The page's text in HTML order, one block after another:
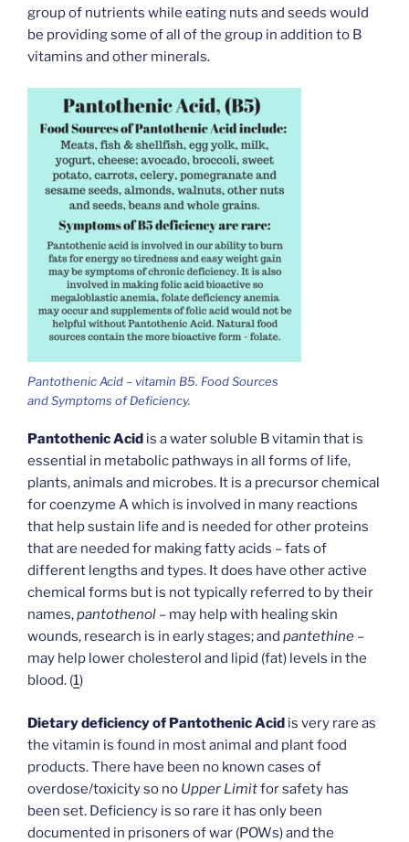
group of nutrients while eating nuts and seeds would
be providing some of all of the group in addition to B
vitamins and other minerals.
Pantothenic Acid – vitamin B5. Food Sources
and Symptoms of Deficiency.
Pantothenic Acid is a water soluble B vitamin that is
essential in metabolic pathways in all forms of life,
plants, animals and microbes. It is a precursor chemical
for coenzyme A which is involved in many reactions
that help sustain life and is needed for other proteins
that are needed for making fatty acids – fats of
different lengths and types. It does have other active
chemical forms but is not typically referred to by their
names,pantothenol – may help with healing skin
wounds, research is in early stages; and pantethine –
may help lower cholesterol and lipid (fat) levels in the
blood. (1)
Dietary deficiency of Pantothenic Acid is very rare as
the vitamin is found in most animal and plant food
products. There have been no known cases of
overdose/toxicity so no Upper Limitfor safety has
been set. Deficiency is so rare it has only been
documented in prisoners of war (POWs) and the